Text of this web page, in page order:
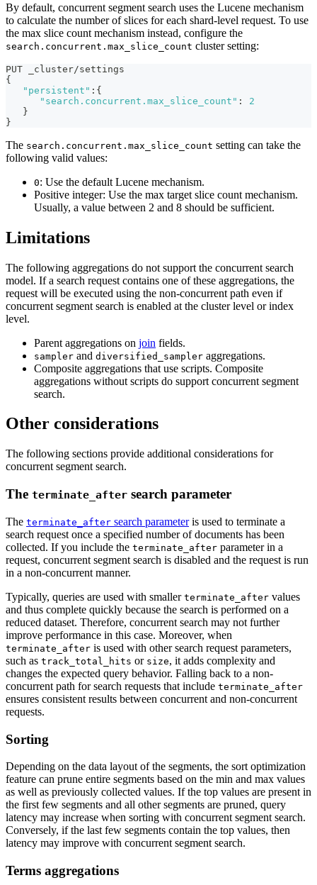
By default, concurrent segment search uses the Lucene mechanism
to calculate the number of slices for each shard-level request. To use
the max slice count mechanism instead, configure the
search.concurrent.max_slice_count cluster setting:
PUT _cluster/settings
{
"persistent" : {
"search.concurrent.max_slice_count" :
2
}
}
The search.concurrent.max_slice_count setting can take the
following valid values:
0: Use the default Lucene mechanism.
Positive integer: Use the max target slice count mechanism.
Usually, a value between 2 and 8 should be sufficient.
Limitations
The following aggregations do not support the concurrent search
model. If a search request contains one of these aggregations, the
request will be executed using the non-concurrent path even if
concurrent segment search is enabled at the cluster level or index
level.
Parent aggregations on join fields.
sampler and diversified_sampler aggregations.
Composite aggregations that use scripts. Composite
aggregations without scripts do support concurrent segment
search.
Other considerations
The following sections provide additional considerations for
concurrent segment search.
The terminate_after search parameter
The terminate_after search parameteris used to terminate a
search request once a specified number of documents has been
collected. If you include the terminate_after parameter in a
request, concurrent segment search is disabled and the request is run
in a non-concurrent manner.
Typically, queries are used with smaller terminate_after values
and thus complete quickly because the search is performed on a
reduced dataset. Therefore, concurrent search may not further
improve performance in this case. Moreover, when
terminate_after is used with other search request parameters,
such as track_total_hits or size, it adds complexity and
changes the expected query behavior. Falling back to a non-
concurrent path for search requests that include terminate_after
ensures consistent results between concurrent and non-concurrent
requests.
Sorting
Depending on the data layout of the segments, the sort optimization
feature can prune entire segments based on the min and max values
as well as previously collected values. If the top values are present in
the first few segments and all other segments are pruned, query
latency may increase when sorting with concurrent segment search.
Conversely, if the last few segments contain the top values, then
latency may improve with concurrent segment search.
Terms aggregations